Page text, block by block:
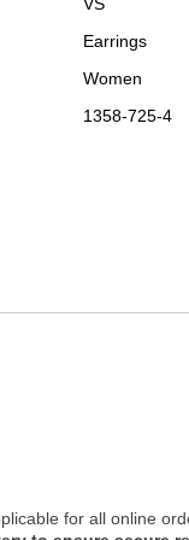
Earrings
Women
1358-725-4
for all online